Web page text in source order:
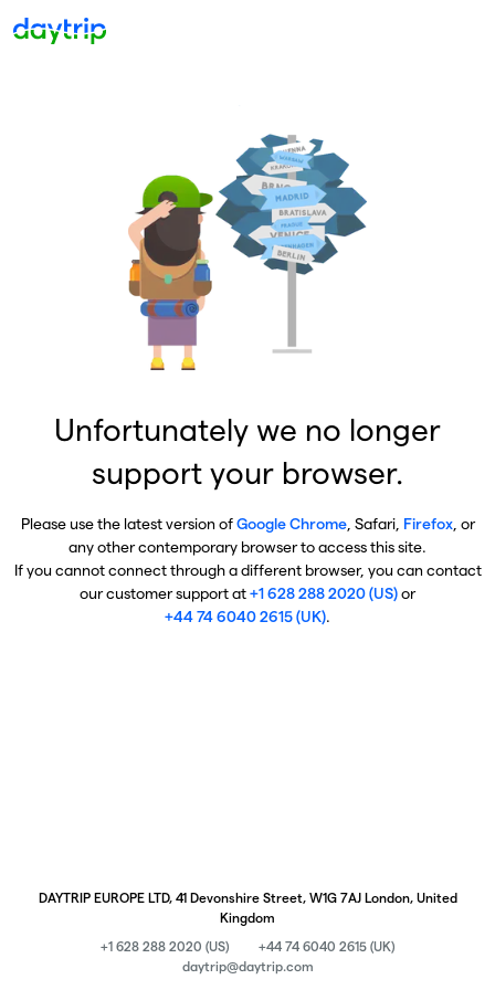
Unfortunately we no longer
support your browser.
Please use the latest version ofGoogle Chrome, Safari, Firefox, or
any other contemporary browser to access this site.
If you cannot connect through a different browser, you can contact
our customer support at+1 628 288 2020 (US)or
+44 74 6040 2615 (UK).
DAYTRIP EUROPE LTD, 41 Devonshire Street, W1G 7AJ London, United
Kingdom
+1 628 288 2020 (US)
+44 74 6040 2615 (UK)
daytrip@daytrip.com